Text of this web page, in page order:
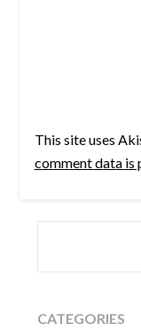
This site uses
comment data is
CATEGORIES